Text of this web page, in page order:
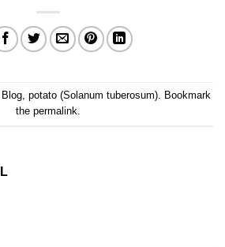
Blog, potato (Solanum tuberosum). Bookmark
the permalink